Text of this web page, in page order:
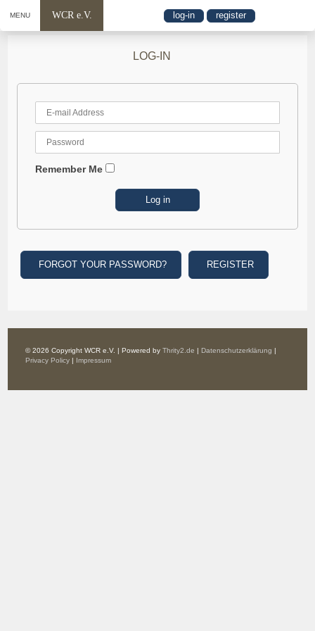
MENU WCR e.V. log-in register
LOG-IN
Remember Me
FORGOT YOUR PASSWORD? REGISTER
© 2026 Copyright WCR e.V. | Powered byThrity2.de | Datenschutzerklärung |
Privacy Policy | Impressum